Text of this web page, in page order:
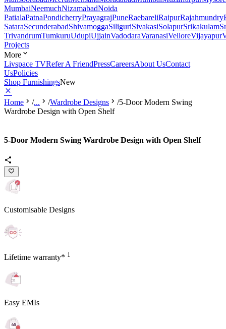
MumbaiNeemuchNizamabadNoida
PatialaPatnaPondicherryPrayagrajPuneRaebareliRaipurRajahmundry
SataraSecunderabadShivamoggaSiliguriSivakasiSolapurSrikakulam
TrivandrumTumkuruUdupiUjjainVadodaraVaranasiVelloreVijayapur
Projects
More
Livspace TVRefer A FriendPressCareersAbout UsContact
UsPolicies
Shop FurnishingsNew
Home /... /Wardrobe Designs /5-Door Modern Swing
Wardrobe Design with Open Shelf
5-Door Modern Swing Wardrobe Design with Open Shelf
Customisable Designs
Lifetime warranty* 1
Easy EMIs